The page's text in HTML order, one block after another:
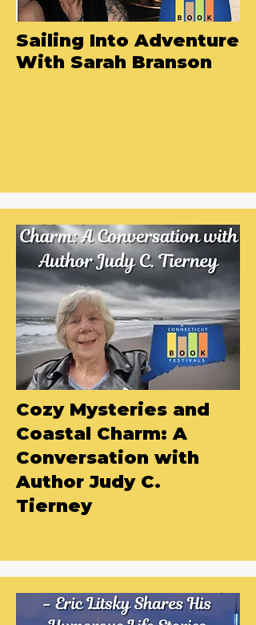
Sailing Into Adventure
With Sarah Branson
Cozy Mysteries and
Coastal Charm: A
Conversation with
Author Judy C.
Tierney